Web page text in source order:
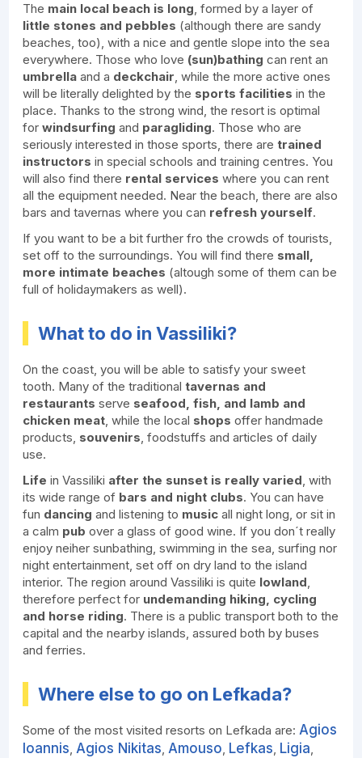
The main local beach is long, formed by a layer of
little stones and pebbles (although there are sandy
beaches, too), with a nice and gentle slope into the sea
everywhere. Those who love (sun)bathing can rent an
umbrellaand a deckchair, while the more active ones
will be literally delighted by the sports facilities in the
place. Thanks to the strong wind, the resort is optimal
forwindsurfingand paragliding. Those who are
seriously interested in those sports, there aretrained
instructors in special schools and training centres. You
will also find there rental services where you can rent
all the equipment needed. Near the beach, there are also
bars and tavernas where you can refreshyourself.
If you want to be a bit further fro the crowds of tourists,
set off to the surroundings. You will find there small,
more intimate beaches (altough some of them can be
full of holidaymakers as well).
What to do in Vassiliki?
On the coast, you will be able to satisfy your sweet
tooth. Many of the traditionaltavernas and
restaurants serve seafood, fish, and lamb and
chicken meat , while the local shopsoffer handmade
products, souvenirs , foodstuffs and articles of daily
use.
Lifein Vassiliki after the sunset is really varied , with
its wide range of bars and night clubs. You can have
fun dancingand listening to musicall night long, or sit in
a calm pubover a glass of good wine. If you don´t really
enjoy neiher sunbathing, swimming in the sea, surfing nor
night entertainment, set off on dry land to the island
interior. The region around Vassiliki is quite lowland
therefore perfect for undemanding hiking, cycling
and horse riding. There is a public transport both to the
capital and the nearby islands, assured both by buses
and ferries.
Where else to go on Lefkada?
Some of the most visited resorts on Lefkada are:Agios
Ioannis,Agios Nikitas,Amouso, Lefkas, Ligia,